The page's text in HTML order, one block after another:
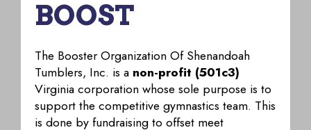
BOOST
The Booster Organization Of Shenandoah
Tumblers, Inc. is a non-profit (501c3)
Virginia corporation whose sole purpose is to
support the competitive gymnastics team. This
is done by fundraising to offset meet